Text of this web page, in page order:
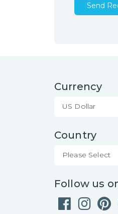
Send
Currency
US Dollar
Country
Please Select
Follow us